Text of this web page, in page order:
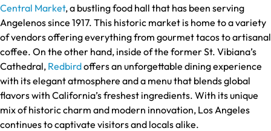
Central Market, a bustling food hall that has been serving
Angelenos since 1917. This historic market is home to a variety
of vendors offering everything from gourmet tacos to artisanal
coffee. On the other hand, inside of the former St. Vibiana’s
Cathedral, Redbirdoffers an unforgettable dining experience
with its elegant atmosphere and a menu that blends global
flavors with California’s freshest ingredients. With its unique
mix of historic charm and modern innovation, Los Angeles
continues to captivate visitors and locals alike.